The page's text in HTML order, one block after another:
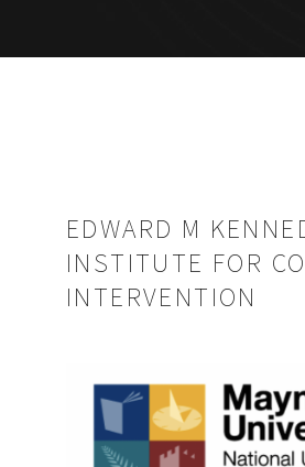
EDWARD M
INSTITUTE FOR
INTERVENTION